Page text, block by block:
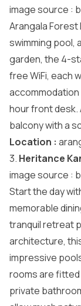
image source :
Arangala
swimming pool,
garden, the 4-
free WiFi, each
hour front desk.
balcony with a
Location :
3. Heritance
image source :
Start the day
memorable
tranquil retreat
architecture,
impressive
rooms are fitted
private